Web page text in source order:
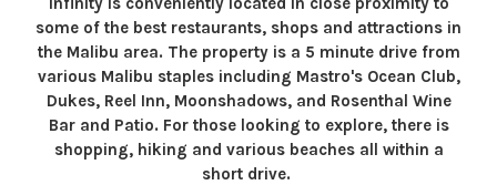
some of the best restaurants, shops and attractions in
the Malibu area. The property is a 5 minute drive from
various Malibu staples including Mastro's Ocean Club,
Dukes, Reel Inn, Moonshadows, and Rosenthal Wine
Bar and Patio. For those looking to explore, there is
shopping, hiking and various beaches all within a
short drive.